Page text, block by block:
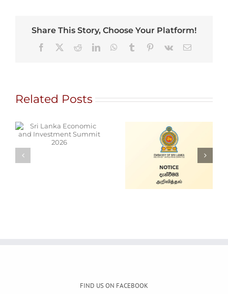
Share This Story, Choose Your Platform!
Facebook RedditLinkedInWhatsApp
Tumblr Pinterest
Vk Email
Related Posts
Alain Mobile
Service
FIND US ON FACEBOOK